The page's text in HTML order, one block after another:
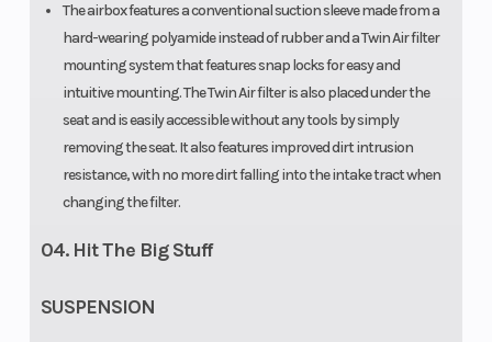
The airbox features a conventional suction sleeve made from a
hard-wearing polyamide instead of rubber and a Twin Air filter
mounting system that features snap locks for easy and
intuitive mounting. The Twin Air filter is also placed under the
seat and is easily accessible without any tools by simply
removing the seat. It also features improved dirt intrusion
resistance, with no more dirt falling into the intake tract when
changing the filter.
04. Hit The Big Stuff
SUSPENSION